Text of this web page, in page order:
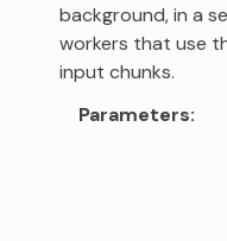
background, in a
workers that use
input chunks.
Parameters